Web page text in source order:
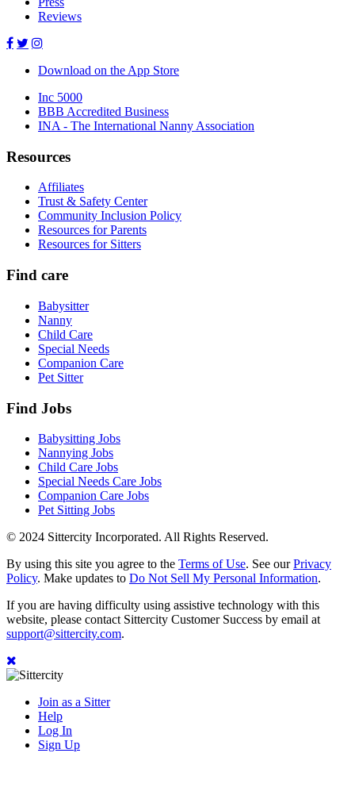
Reviews
Download on the App Store
Inc 5000
BBB Accredited Business
INA - The International Nanny Association
Resources
Affiliates
Trust & Safety Center
Community Inclusion Policy
Resources for Parents
Resources for Sitters
Find care
Babysitter
Nanny
Child Care
Special Needs
Companion Care
Pet Sitter
Find Jobs
Babysitting Jobs
Nannying Jobs
Child Care Jobs
Special Needs Care Jobs
Companion Care Jobs
Pet Sitting Jobs
© 2024 Sittercity Incorporated. All Rights Reserved.
By using this site you agree to the Terms of Use. See ourPrivacy
Policy. Make updates to Do Not Sell My Personal Information.
If you are having difficulty using assistive technology with this
website, please contact Sittercity Customer Success by email at
support@sittercity.com.
Join as a Sitter
Help
Log In
Sign Up